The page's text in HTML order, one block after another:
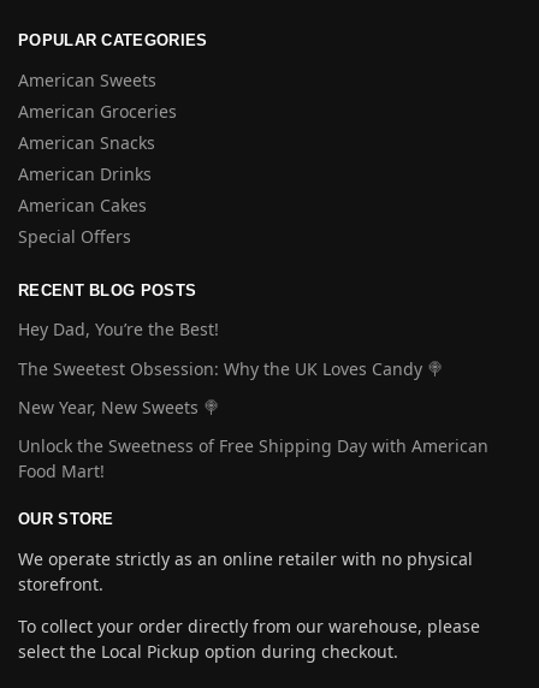
POPULAR CATEGORIES
American Sweets
American Groceries
American Snacks
American Drinks
American Cakes
Special Offers
RECENT BLOG POSTS
Hey Dad, You’re the Best!
The Sweetest Obsession: Why the UK Loves Candy 🍭
New Year, New Sweets 🍭
Unlock the Sweetness of Free Shipping Day with American
Food Mart!
OUR STORE
We operate strictly as an online retailer with no physical
storefront.
To collect your order directly from our warehouse, please
select the Local Pickup option during checkout.